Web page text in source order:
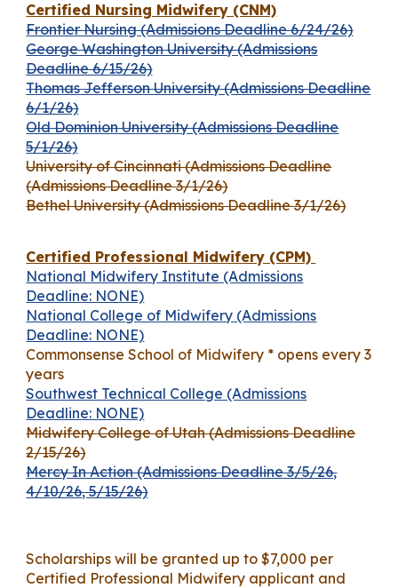
Certified Nursing Midwifery (CNM)
Frontier Nursing (Admissions Deadline 6/24/26)
George Washington University (Admissions
Deadline 6/15/26)
Thomas Jefferson University (Admissions Deadline
6/1/26)
Old Dominion University (Admissions Deadline
5/1/26)
University of Cincinnati (Admissions Deadline
(Admissions Deadline 3/1/26)
Bethel University (Admissions Deadline 3/1/26)
Certified Professional Midwifery (CPM)
National Midwifery Institute (Admissions
Deadline: NONE)
National College of Midwifery (Admissions
Deadline: NONE)
Commonsense School of Midwifery * opens every 3
years
Southwest Technical College (Admissions
Deadline: NONE)
Midwifery College of Utah (Admissions Deadline
2/15/26)
Mercy In Action (Admissions Deadline 3/5/26,
4/10/26, 5/15/26)
Scholarships will be granted up to $7,000 per
Certified Professional Midwifery applicant and